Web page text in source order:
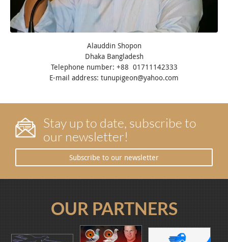
Alauddin Shopon
Dhaka Bangladesh
Telephone number: +88 01711142333
E-mail address: tunupigeon@yahoo.com
Stay up to date, subscribe to
our newsletter!
Subscribe to our newsletter
OUR PARTNERS